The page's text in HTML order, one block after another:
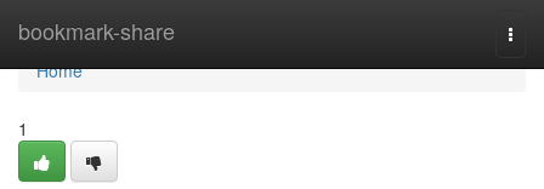
bookmark-share
Home
Home
1